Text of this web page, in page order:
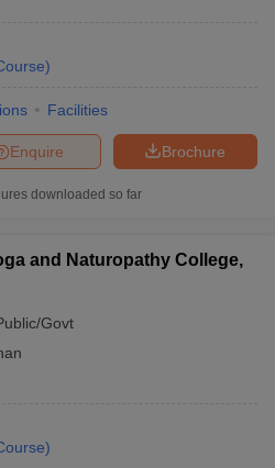
)
Facilities
Brochure
Enquire
downloaded so far
and Naturopathy College,
Govt
)